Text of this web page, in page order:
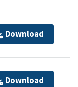
Download
Download